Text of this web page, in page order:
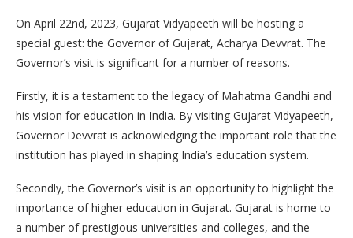
On April 22nd, 2023, Gujarat Vidyapeeth will be hosting a
special guest: the Governor of Gujarat, Acharya Devvrat. The
Governor’s visit is significant for a number of reasons.
Firstly, it is a testament to the legacy of Mahatma Gandhi and
his vision for education in India. By visiting Gujarat Vidyapeeth,
Governor Devvrat is acknowledging the important role that the
institution has played in shaping India’s education system.
Secondly, the Governor’s visit is an opportunity to highlight the
importance of higher education in Gujarat. Gujarat is home to
a number of prestigious universities and colleges, and the